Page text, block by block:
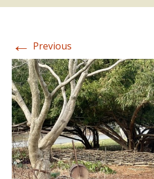
← Previous